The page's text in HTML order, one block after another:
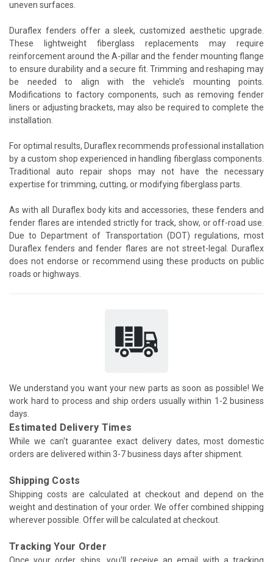
uneven surfaces.
Duraflex fenders offer a sleek, customized aesthetic upgrade.
These lightweight fiberglass replacements may require
reinforcement around the A-pillar and the fender mounting flange
to ensure durability and a secure fit. Trimming and reshaping may
be needed to align with the vehicle’s mounting points.
Modifications to factory components, such as removing fender
liners or adjusting brackets, may also be required to complete the
installation.
For optimal results, Duraflex recommends professional installation
by a custom shop experienced in handling fiberglass components.
Traditional auto repair shops may not have the necessary
expertise for trimming, cutting, or modifying fiberglass parts.
As with all Duraflex body kits and accessories, these fenders and
fender flares are intended strictly for track, show, or off-road use.
Due to Department of Transportation (DOT) regulations, most
Duraflex fenders and fender flares are not street-legal. Duraflex
does not endorse or recommend using these products on public
roads or highways.
We understand you want your new parts as soon as possible! We
work hard to process and ship orders usually within 1-2 business
days.
Estimated Delivery Times
While we can't guarantee exact delivery dates, most domestic
orders are delivered within 3-7 business days after shipment.
Shipping Costs
Shipping costs are calculated at checkout and depend on the
weight and destination of your order. We offer combined shipping
wherever possible. Offer will be calculated at checkout.
Tracking Your Order